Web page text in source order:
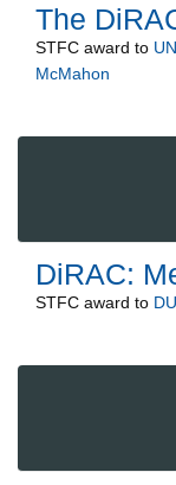
The
STFC award to
McMahon
DiRAC:
STFC award to